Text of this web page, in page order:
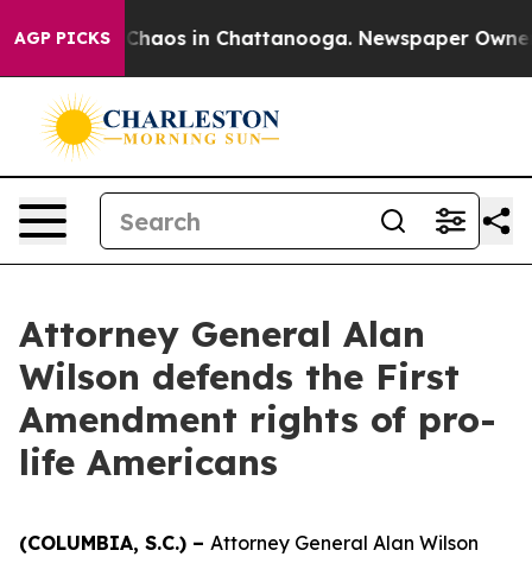
AGP PICKS
Collapse Chaos in Chattanooga. Newspaper Owner
Attorney General Alan
Wilson defends the First
Amendment rights of pro-
life Americans
(COLUMBIA, S.C.) – Attorney General Alan Wilson